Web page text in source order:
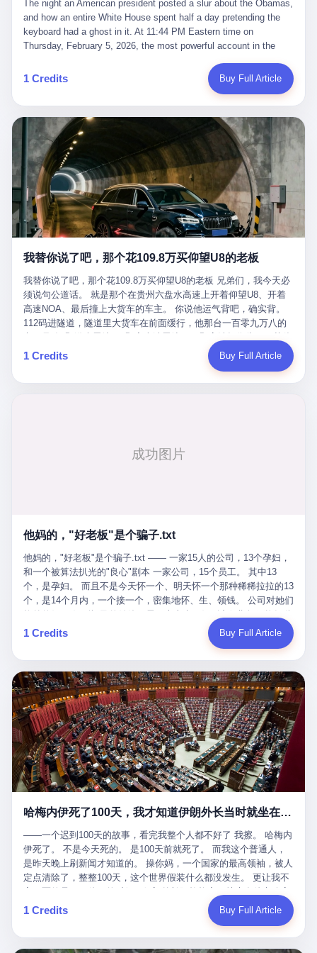
they were before." I want to say, here, the name of the company
that, in the language of the lawsuit, counseled a seventeen-year-
old on the most effective way to tie a noose, and on how long he
The company is, in the year of our lord 2026, the most valuable
private company in the world. The company is, in the year of our
lord 2026, the company that released ChatGPT to, in the words of
2026, the company whose CEO, Sam Altman, is, in the year of
our lord 2026, the most powerful person in artificial intelligence,
and, in the language of the legal documents, the man who, in the
language of the lawsuit, "intentionally decided to curtail safety
testing and rush ChatGPT onto the market."
suffered traumatic brain injury (TBI) and am noticing symptoms
common with TBI and CTE including depression, mood swings,
and irritability." Wanderlei, in the language of his own doctors,
was, in 2025, a man who had already had, by his own count, "four
surgeries on my nose, 1 on my face, 2 on my left knee, 1 on my
right knee and 1 on my elbow." Wanderlei, in the language of the
press release, was "training hard" for the fight. Wanderlei, in the
language of his own interviews, was "excited to be back."
Wanderlei, in the language of his own social media, was "going to
make Popó kiss the canvas." Wanderlei, in the language of the
documentary cameras that were following him for the lead-up,
was, in fact, a 49-year-old man with a documented brain injury
who had been promised $94,000, by a Brazilian beer company, to
fight another 50-year-old man in a ring, for the entertainment of
the country, in what was, in fact, an exhibition match that nobody
was, in fact, requiring him to take. Wanderlei, in the language of
the men who put him in the ring, was "the biggest debut in boxing
round disaster. Wanderlei, in the first three rounds, did the kind of
thing Wanderlei has always done, which is to swing hard and try
to make the other man quit. Wanderlei did not, in the first three
rounds, succeed. Wanderlei did not, in the first three rounds, hurt
Popó. Wanderlei did not, in the first three rounds, look like a man
who had spent six months training to make boxing history.
Wanderlei, in the first three rounds, looked like a 49-year-old man
with a documented brain injury who was swinging hard at a 50-
year-old former champion who knew, in fact, how to box. In the
way that, by the rules of boxing, in any boxing match, in any
country, in any era, is, in fact, a foul. Wanderlei, in the language
the language of the rules, the end of the fight. The disqualification
and their corners, and the audience, were all, in fact, supposed to
leave the ring. None of the above happened. In the seconds after
the disqualification, a brawl broke out between the two corners. In
the language of the people who were, in fact, in the ring, the brawl
was started by Fabricio Werdum, who is, in fact, a former UFC
heavyweight champion and who is, in fact, Wanderlei's
cornerman. In the language of Acelino Freitas, who was, in fact,
on the other side of the ring, "Werdum cowardly entered the ring
with your son and went all over everybody." In the language of
Werdum, who was, in fact, the cornerman, "It was so evil for that
guy to punch Wanderlei. He punched the back of the head of
Wanderlei." In the language of the cameras that were, in fact,
rolling, a 49-year-old man with documented brain injury was hit in
the head, in the chaos of a brawl, by a 50-year-old man's son, and
crumpled to the floor like a puppet whose strings had been cut.
The cameras kept rolling. The cameras, in fact, did not stop
rolling. The cameras, in fact, captured, in detail, in slow motion, in
out cold, by a man half his age, at an event sponsored by a beer
company, for the entertainment of a country that, in 2025, had, in
fact, paid to watch. Wanderlei, in the language of the hospital,
was treated for a fractured nose and facial stitches. Wanderlei, in
the language of the hospital, was, in fact, released. Wanderlei, in
the language of the hospital, was, in fact, lucky. 肆 Let us now,
for a moment, talk about the men who put Wanderlei in the ring.
There is, first, the Spaten Fight Night promotion. Spaten is, in the
language of the trade press, a beer brand owned by the Brazilian
The night an American president posted a slur about the Obamas, and how an entire White House spent half a day pretending the keyboard had a ghost in it. At 11:44 PM Eastern time on Thursday, February 5, 2026, the most powerful account in the world did what it has done almost every night for a year. It posted. Donald Trump’s Truth Social account, which is, as the United States would later learn, an account whose contents the President of the United States does not always see, dropped a 62-second video into the dark of the American internet. The clip, posted with no caption, was the kind of slow-burn montage that has become a trademark of the late-night Trump feed: ominous music, captions in white block capitals, a long grievance about voting machines in 2020, and at the very end — second 59, right before the cut to black — a two-second image of Barack Obama and Michelle Obama, their faces pasted onto the bodies of two animated apes, dancing in a jungle to the tune of "The Lion Sleeps Tonight." It would stay up for twelve hours. In those twelve hours, the President of the United States, his press secretary, his closest Republican allies on Capitol Hill, and a small army of anonymous White House staffers would perform one of the strangest pieces of political theater in modern American memory: a choreographed denial that the President had posted the video, followed by a long, strange, and ultimately failed attempt to convince the country that a 79-year-old man who has bragged for a decade about personally typing his own posts had somehow lost control of his own thumbs for two seconds of a one-minute clip. The name of the man who allegedly posted it: nobody. He has never been identified. He will probably never be identified. He does not, as far as anyone in the press corps has been able to determine, actually exist as a discrete human being with a name and a job title and a face. He is a member of the White House staff, an unnamed "staffer," an "intern" in some tellings, an "erroneous post" in others, a grammatical fiction designed to do one job and one job only: to keep the President of the United States from being the President who posted a slur about the first Black president and first lady in the history of the country. By midday on Friday, the video was gone. By Monday, the staffer had been quietly absorbed into the great Washington tradition of the unperson. By the end of February, when Barack Obama finally broke his silence on the affair, the question of who had actually pressed the button had become a kind of national ghost story — known, not believed, repeated, and forgotten. This is the story of those twelve hours. I. It is worth saying, before anything else, what was actually in the video. Because the conversations that followed spent a lot of time talking about everything except the video itself. The clip opened with a black screen and a low, throbbing music cue — the kind of sound design a horror movie uses before the first body drops. White text appeared: claims about voting machines in Detroit, Philadelphia, Atlanta, Maricopa County. The cadence was familiar to anyone who has spent ten minutes on Truth Social: each line, a new accusation, each accusation, a re-run of the false theory that the 2020 election was stolen. The video was narrated by a man’s voice — calm, urgent, almost documentary-style — and decorated with arrows, circles, and red-highlighted boxes around county-level vote totals that, like all such videos, were not actually proof of anything. For fifty-eight seconds, the video was ordinary MAGA-kit fare: polished, well-edited, deeply dishonest, and completely unremarkable by the standards of a feed that has been running this exact genre of content for five years. Then, at second fifty-nine, the music changed. "The Lion Sleeps Tonight" came on — a 1961 novelty tune whose tune most Americans of a certain age have not been able to get out of their head since it was used to advertise a 1994 animated film about a lion cub, his father, and the talking animals of the African savanna. The image cut to a jungle set. Animated apes swung through trees. Two of the apes, larger than the rest, were holding hands and grinning. Their faces had been replaced, with the slightly soft edges of cheap AI generation, by the faces of the 44th President of the United States and his wife. The clip was two seconds long. The video ended. The post went live. In the days that followed, the White House would say, repeatedly, that the video was an "internet meme" in which the President of the United States was depicted as "the King of the Jungle" and Democrats were depicted as "characters from The Lion King." Press Secretary Karoline Leavitt, in a text statement to reporters that morning, urged the press to "stop the fake outrage and report on something today that actually matters to the American public." It is true that, in the longer cut of the meme, Joe Biden appears as a primate eating a banana, that Gavin Newsom appears as a hyena, that Hakeem Jeffries appears as a meerkat, and that Trump himself appears as a lion, the king, the title character, the top of the food chain. Maga commentators, including Laura Loomer, would later circulate the full two-and-a-half minute cut to "prove" that the video was a harmless, bipartisan parody. The full video does indeed show several Democrats rendered as animals. It also shows the 44th President of the United States, the first Black man to hold the office, as a chimpanzee. To pretend that this is the same as depicting Gavin Newsom as a hyena is, of course, the entire point. II. The meme itself has a history, and the history is worth tracing, because everything in this story is older than the people in it. The "King of the Jungle" video, according to the small cadre of conservative influencers who originated it, was first posted in October 2025 on the X account of a creator who goes by the name Xerias. Xerias is part of a loose network of young right-wing meme makers who have, over the last three years, become a kind of unofficial animation studio for the post-Trump conservative movement. The aesthetic is consistent across the genre: AI-generated faces, deepfakes, polished editing, photorealistic backgrounds, a steady stream of clips in which Democratic politicians are recast as villains, monsters, animals, or lesser beings. They are produced quickly, distributed widely, and consumed by a base that has, by now, been trained to recognize them as in-group signals rather than political arguments. The "King of the Jungle" clip was, in its original form, a fairly routine example of the genre. Trump was the lion. Biden, Obama, Harris, Jeffries, Ocasio-Cortez were animals. The video went moderately viral among the right-wing accounts in October, the way these things do, and then it was absorbed into the larger content cycle, the way a stone is absorbed into a river. Until, in early February 2026, someone — no one has said who — clipped the last two seconds of the original meme, the part with the Obamas as apes, tacked it onto the end of a 60-second video about 2020 election fraud, and put the whole thing onto the President's account at 11:44 PM on a Thursday night. In a sane world, this would be the end of the story. The President of the United States, on his own account, in his own voice, posted a video depicting the first Black president as a chimpanzee. The President should apologize, the post should be deleted, the country should have a serious conversation about the line between political speech and racial incitement in the age of AI. What actually happened is more instructive. III. The first 12 hours, broken down by the minute: 11:44 PM, Thursday, February 5 — The video goes live on Truth Social. There is no caption. There is no comment from the White House. The post sits there, ticking, in the dark. 7:00 AM, Friday, February 6 — The first mainstream reporters begin to notice. By mid-morning, the image is being passed around X, the platform that Trump was once banned from and now treats as his personal cross-promotion engine. The number of accounts viewing the post climbs into the millions. The phrase "the Obamas as apes" begins to trend. 9:00 AM, Friday — South Carolina Senator Tim Scott, the only Black Republican in the United States Senate, posts on X. "Praying it was fake because it's the most racist thing I've seen out of this White House. The President should remove it." Tim Scott is, by his own account and by the design of his political career, the most loyal Black Republican in America. He campaigned for Trump in 2024. He defended Trump after Charlottesville in 2017. He has spent a decade positioning himself as the reasonable Black face of a party that has, at every other level, refused to apologize for the president's most inflammatory statements. If Tim Scott is calling it racist, the situation is, by the standards of the modern Republican Party, beyond saving. 10:00 AM, Friday — Senator Roger Wicker, Republican of Mississippi, breaks ranks. "This is totally unacceptable. The president should take it down and apologize." Senator Susan Collins of Maine concurs: "This was appalling." Senator Pete Ricketts of Nebraska goes on X to say: "Even if this was a Lion King meme, a reasonable person sees the racist context to this. The White House should do what anyone does when they make a mistake: remove this and apologise." Mike Lawler, a House Republican from New York who is in a tough re-election fight, calls the post "wrong and incredibly offensive." 11:00 AM, Friday — The NAACP weighs in: "Trump posting this video — especially during Black History Month — is a stark reminder of how Trump and his followers truly view people. And we'll remember that in November." The Congressional Black Caucus, the House Democratic leadership, every viable liberal nonprofit with a press office — all of them, in coordinated waves, denounce the post. 12:00 PM, Friday — Noon arrives. The post i
1 Credits Buy Full Article
我替你说了吧，那个花109.8万买仰望U8的老板
我替你说了吧，那个花109.8万买仰望U8的老板 兄弟们，我今天必
须说句公道话。 就是那个在贵州六盘水高速上开着仰望U8、开着
高速NOA、最后撞上大货车的车主。 你说他运气背吧，确实背。
112码进隧道，隧道里大货车在前面缓行，他那台一百零九万八的
达Drive Orin芯片、算力508TOPS的配置，结果识别不出来前面有
车。直接钻到大货车屁股下面去了，车报废，他腰椎骨折，乘客全
月6日出事后，这位"精神股东"做了一件正常人都会做的事——他要
你出事的时候到底发生了什么。 仰望说：上法院告我们去。 我
要看数据。 结果人家告诉你："对不起，请起诉我们。" 我想问仰望
一句： 你们卖出去的车，数据到底是车主的，还是你们的？ 如果
数据是你们的——那凭什么你们来"判定"这次事故"系统工作正常、
车辆无任何问题"？ 你们自己当运动员又当裁判，最后告诉车
主："你没责任，但你也没权利。" 这不是兜底，这叫"让车主兜
底"。 车主自己兜自己的底。 这就牛逼了。 2 更牛逼的是5月28日
这一天。 王传福在深圳开发布会，宣布"为城市领航兜底一年"。 整
个发布会高朋满座，"敢为"两个字打得震天响。 而这位贵州车主，
他的车5月6日就已经报废了。 也就是说，比亚迪"敢为"承诺的时
间，比这位车主出事的时间，晚22天。 22天！ 这位车主用自己的
血和腰椎，给王传福"兜底发布会"贡献了最精准的产品背书和最及
时的新闻素材，但不好意思，他不在"兜底"范围内。 因为仰望官方
已经给他定性了： "本次事件过程中驾驶辅助系统工作正常。本次
我方全责的追尾事故，车辆无任何问题。" 翻译成人话就是： 你认
全责吧。系统没问题。你活该。 这是什么？这叫"提前出事了所以
不算"。 你出了事，我没有兜底政策；我22天后才宣布兜底政策；
然后我用"政策发布前的事故不适用"这句话，把你踢出去。 这是什
么神仙逻辑？ 这种逻辑在保险行业叫"既往症不赔"。 在比亚迪这
叫"敢为"两个字，写在PPT上。 3 行，我们来一个一个掰。 他
说："112码/秒，碰撞前2秒检测出前车但无任何减速或制动行为。"
仰望的官方解释是："当时进入隧道存在曲率。" 我擦。 曲率。 隧
道有曲率，所以 100多米/秒的车速撞上去前2秒看到了前车，但"由
于曲率原因"不减速？ 你这是"曲率"还是"扯犊子"？ 他说："AEB制
动标定车速>90km/h时减速度仅6m/s²。" 这话什么意思呢？就是告
诉所有开仰望U8的车主——你的AEB在90码以上，刹不住。 高速
限速120码。你90码以上刹不住。 这跟"不配AEB"有什么区别？ 3
508TOPS算力—— 这一整套硬件堆出来，2026年了，在时速90公
1 Credits Buy Full Article
他妈的，"好老板"是个骗子.txt
他妈的，"好老板"是个骗子.txt —— 一家15人的公司，13个孕妇，
和一个被算法扒光的"良心"剧本 一家公司，15个员工。 其中13
个，是孕妇。 而且不是今天怀一个、明天怀一个那种稀稀拉拉的13
个，是14个月内，一个接一个，密集地怀、生、领钱。 公司对她们
上涨——从4000块，涨到1万8。 这要是在小红书上，这老板得被
吹成"年度最佳雇主"，"打工人天堂"，"建议全国推广"那种。 可惜
我国首个针对"生育津贴"诈骗的专项飞行检查。查的就是这种"好老
板"。 老板被抓了。 我看完整个案件的报道以后，沉默了大概有五
分钟。 不是感动。是觉得这个剧本，写得实在是太他妈精致了。
一、把"善良"做成了一门生意 咱们先把这个剧本拆开看。 生育津贴
这笔钱，国家给的，是给女职工在产假期间的生活保障。计算方法
不复杂——基本上是按你单位上年度职工月平均工资来算的。 换句
话说——你的工资写得越高，你能领到的生育津贴就越多。 这是一
道算术题：把工资从4000元，虚构到1.8万元。每个月多出来的1.4
万，会被算进缴费基数；缴费基数高了，账户上趴的钱就多了；将
人，平均每个人大概能领10万左右的津贴。 13个人，乘以10万。
基金里薅出来130万。 这事儿你要是不知道内情，听起来是个什么
故事？ "老板是好人，专门招育龄女员工，给她们最好的福利，怀
孕不用上班还给涨工资，良心企业家，全网找不出第二个。" 你品
品这个话术。 怀孕的不用上班——其实是产假政策允许不用上班。
还给涨工资——其实是把工资基数做大，未来可以多领津贴。 每一
步都在做戏，每一步都看起来像"善良"。 但每一步的真正目的，是
让国家的钱，安静地、合法地、合理地、几乎不留痕迹地流进这个
老板的口袋。 这不是做生意，这是把"善良"做成了一门生意。 二、
1 Credits Buy Full Article
哈梅内伊死了100天，我才知道伊朗外长当时就坐在他办公室里
——一个迟到100天的故事，看完我整个人都不好了 我擦。 哈梅内
伊死了。 不是今天死的。 是100天前就死了。 而我这个普通人，
是昨天晚上刷新闻才知道的。 操你妈，一个国家的最高领袖，被人
定点清除了，整整100天，这个世界假装什么都没发生。 更让我不
里。 1. 他被炸死的那1分钟 我先给你们还原一下这个场景。 2026
年2月28日，早上9点整。 伊朗德黑兰，最高领袖办公室。 这个时
开始他新一天的工作。 坐在他对面的，是伊朗外长阿拉格齐。他刚
1 Credits Buy Full Article